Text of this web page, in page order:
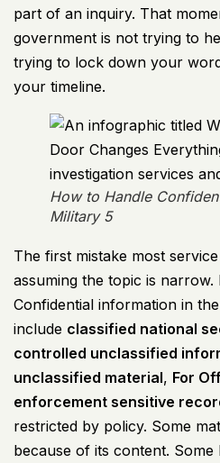
part of an inquiry. That
government is not trying to
trying to lock down your
your timeline.
How to Handle
Military 5
The first mistake most
assuming the topic is narrow.
Confidential information in
include classified national
controlled unclassified
unclassified material, For
enforcement sensitive
restricted by policy. Some
because of its content.